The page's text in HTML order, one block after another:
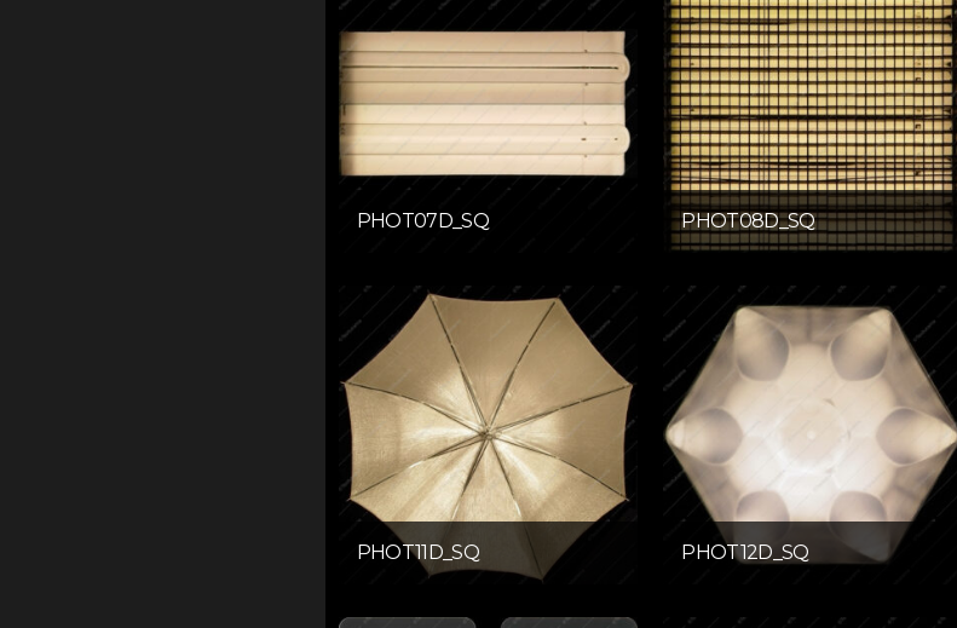
PHOT07D_SQ PHOT08D_SQ
PHOT11D_SQ PHOT12D_SQ